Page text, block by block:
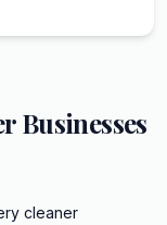
Businesses
cleaner